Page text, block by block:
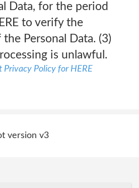
Data, for the period
to verify the
Personal Data. (3)
is unlawful.
Privacy Policy for HERE
version v3